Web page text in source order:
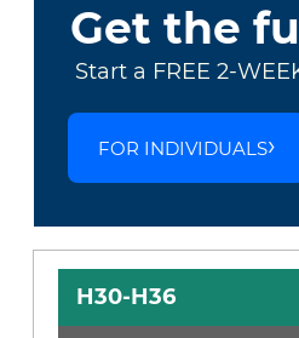
Get the
Start a FREE 2-
FOR INDIVIDUALS
H30-H36